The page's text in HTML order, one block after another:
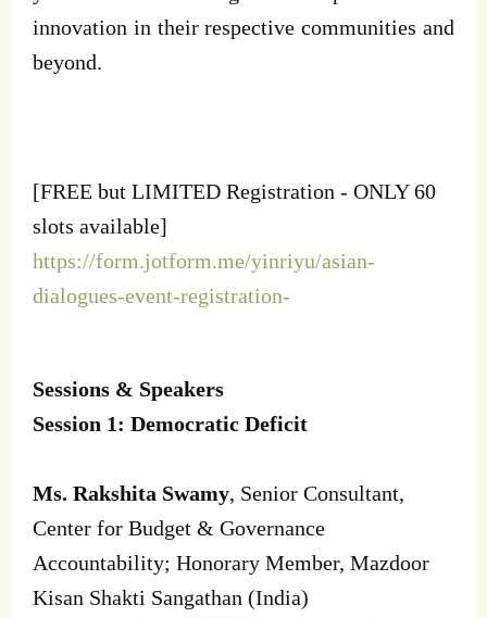
innovation in their respective communities and
beyond.
[FREE but LIMITED Registration - ONLY 60
slots available]
https://form.jotform.me/yinriyu/asian-
dialogues-event-registration-
Sessions & Speakers
Session 1: Democratic Deficit
Ms. Rakshita Swamy, Senior Consultant,
Center for Budget & Governance
Accountability; Honorary Member, Mazdoor
Kisan Shakti Sangathan (India)